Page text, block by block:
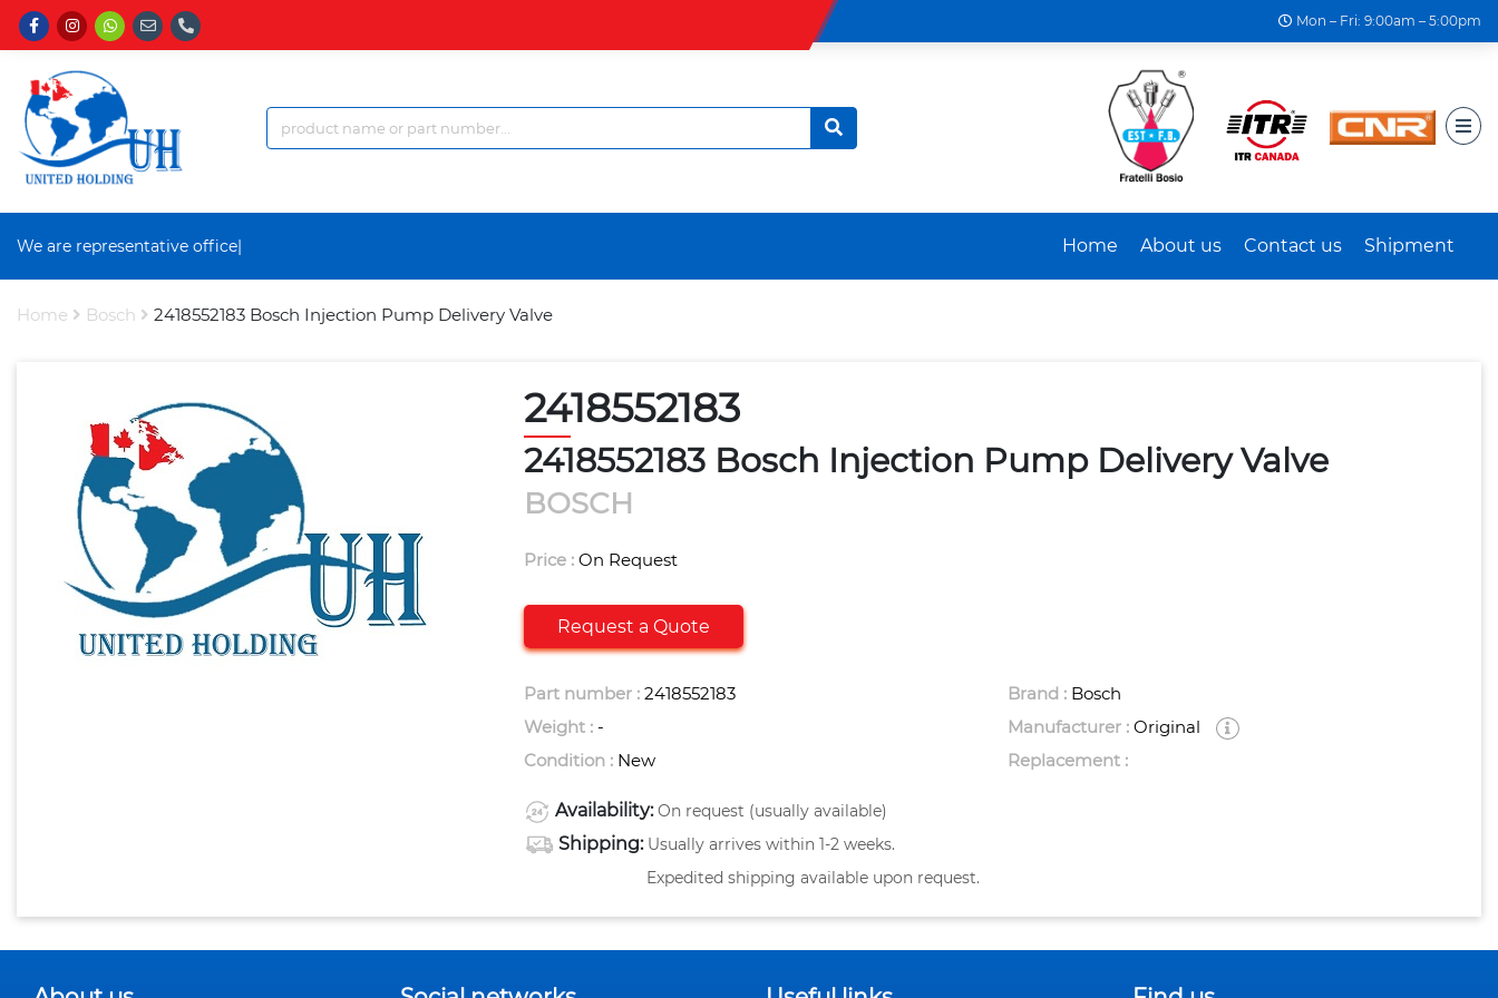
Mon – Fri: 9:00am – 5:00pm
We are representative office a Home About us Contact us Shipment
Home Bosch 2418552183 Bosch Injection Pump Delivery Valve
2418552183
2418552183 Bosch Injection Pump Delivery Valve
BOSCH
Price : On Request
Request a Quote
Part number : 2418552183
Weight : -
Condition : New
Brand : Bosch
Manufacturer :Original
Replacement :
Availability: On request (usually available)
Shipping: Usually arrives within 1-2 weeks.
Expedited shipping available upon request.